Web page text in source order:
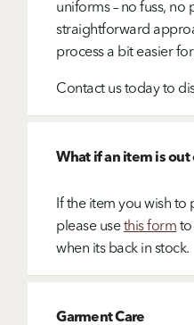
uniforms – no fuss, no
straightforward
process a bit easier
Contact us today to
What if an item is out
If the item you wish to
please usethis form to
when its back in stock.
Garment Care